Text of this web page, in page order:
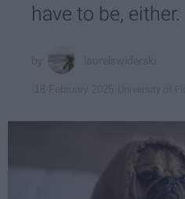
have to be, either.